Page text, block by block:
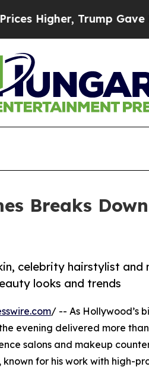
Gave Politically
Breaks
celebrity hairstylist and
looks and trends
/ -- As Hollywood’s
evening delivered more
salons and makeup
, known for his work with high-